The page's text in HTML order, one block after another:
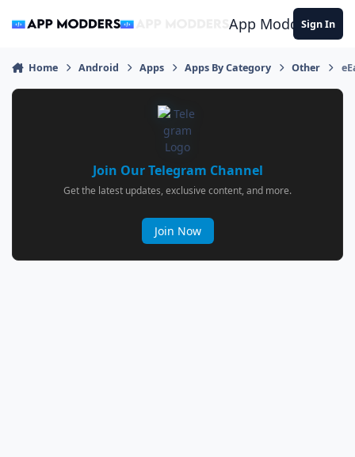
App ModdersSign In
Home Android Apps Apps By Category Other
Join Our Telegram Channel
Get the latest updates, exclusive content, and more.
Join Now